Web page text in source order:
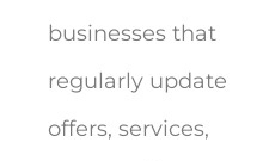
businesses that
regularly update
offers, services,